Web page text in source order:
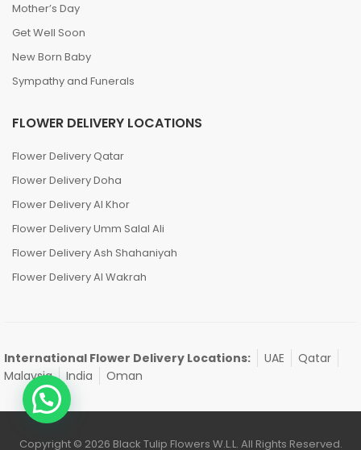
Mother’s Day
Get Well Soon
New Born Baby
Sympathy and Funerals
FLOWER DELIVERY LOCATIONS
Flower Delivery Qatar
Flower Delivery Doha
Flower Delivery Al Khor
Flower Delivery Umm Salal Ali
Flower Delivery Ash Shahaniyah
Flower Delivery Al Wakrah
International Flower Delivery Locations: UAE
Qatar
Malaysia
India Oman
Copyright © 2026 Black Tulip Flowers W.L.L. All Rights Reserved.